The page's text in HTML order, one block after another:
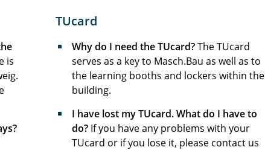
is
TUcard
Why do I need the TUcard?The TUcard
serves as a key to Masch.Bau as well as to
the learning booths and lockers within the
building.
I have lost my TUcard. What do I have to
do? If you have any problems with your
TUcard or if you lose it, please contact us